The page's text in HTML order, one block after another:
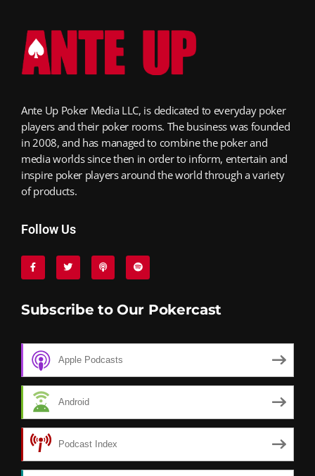
Ante Up Poker Media LLC, is dedicated to everyday poker
players and their poker rooms. The business was founded
in 2008, and has managed to combine the poker and
media worlds since then in order to inform, entertain and
inspire poker players around the world through a variety
of products.
Follow Us
Subscribe to Our Pokercast
Apple Podcasts
Android
Podcast Index